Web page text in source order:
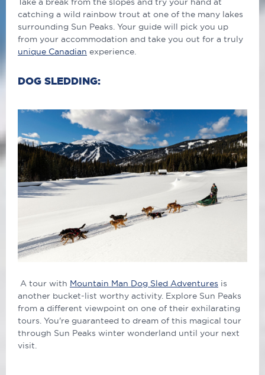
catching a wild rainbow trout at one of the many lakes
surrounding Sun Peaks. Your guide will pick you up
from your accommodation and take you out for a truly
unique Canadian experience.
DOG SLEDDING:
A tour with Mountain Man Dog Sled Adventures is
another bucket-list worthy activity. Explore Sun Peaks
from a different viewpoint on one of their exhilarating
tours. You're guaranteed to dream of this magical tour
through Sun Peaks winter wonderland until your next
visit.